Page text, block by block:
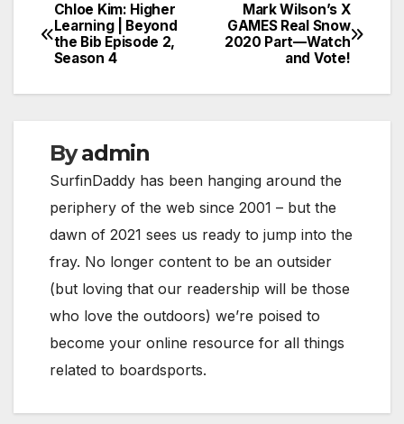
Post
navigation
Mark Wilson’s X
GAMES Real Snow
2020 Part—Watch
and Vote!
Chloe Kim: Higher
Learning | Beyond
the Bib Episode 2,
Season 4
Byadmin
SurfinDaddy has been hanging around the
periphery of the web since 2001 – but the
dawn of 2021 sees us ready to jump into the
fray. No longer content to be an outsider
(but loving that our readership will be those
who love the outdoors) we’re poised to
become your online resource for all things
related to boardsports.